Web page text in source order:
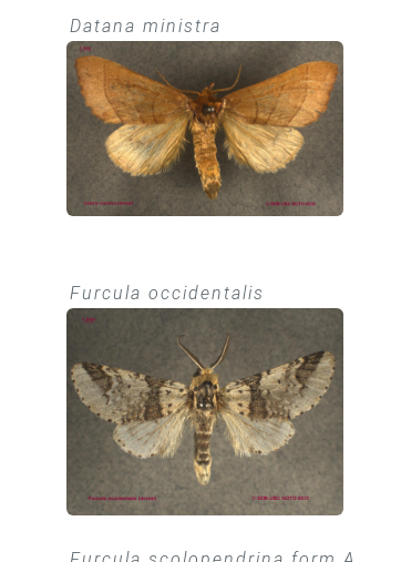
Datana ministra
Furcula occidentalis